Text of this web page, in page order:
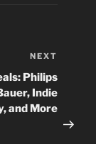
Post
NEXT
Philips
Indie
and More